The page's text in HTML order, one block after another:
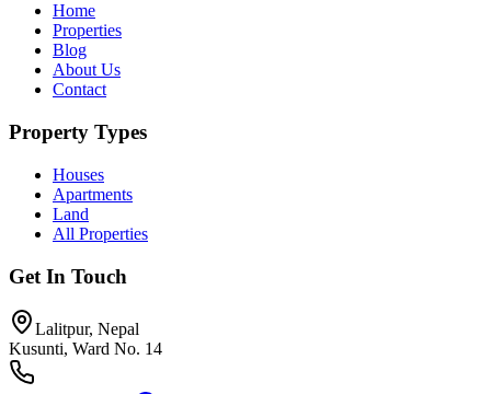
Home
Properties
Blog
About Us
Contact
Property Types
Houses
Apartments
Land
All Properties
Get In Touch
Lalitpur, Nepal
Kusunti, Ward No. 14